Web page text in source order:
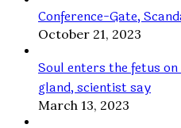
Conference-Gate,
October 21, 2023
Soul enters the fetus
gland, scientist say
March 13, 2023